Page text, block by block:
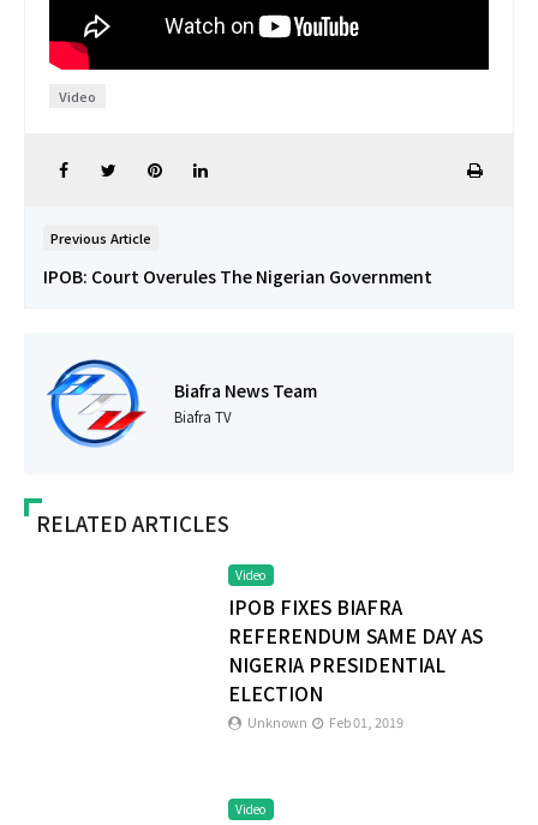
Video
Previous Article
IPOB: Court Overules The Nigerian Government
Biafra News Team
Biafra TV
RELATED ARTICLES
Video
IPOB FIXES BIAFRA
REFERENDUM SAME DAY AS
NIGERIA PRESIDENTIAL
ELECTION
Unknown Feb 01, 2019
Video